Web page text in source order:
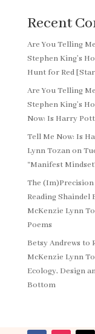
Recent
Are You Telling
Stephen King’s
Hunt for Red
Are You Telling
Stephen King’s
Now: Is Harry
Tell Me Now: Is
Lynn Tozanon
“Manifest
The (Im)Precision
Reading Shaindel
McKenzie Lynn
Poems
Betsy Andrews to
McKenzie Lynn
Ecology, Design
Bottom